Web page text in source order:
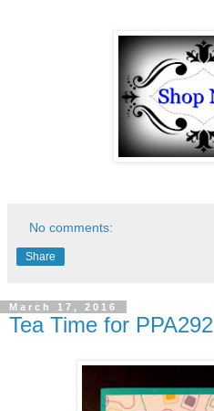
No comments:
Share
March 17, 2016
Tea Time for PPA292